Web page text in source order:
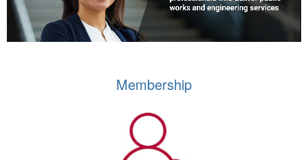
Membership